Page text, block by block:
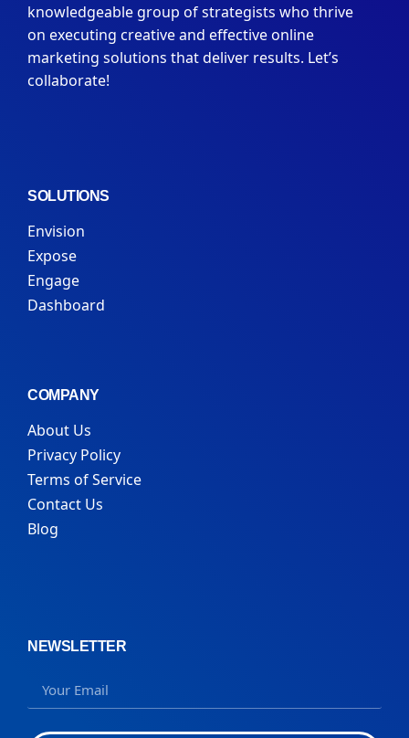
knowledgeable group of strategists who thrive
on executing creative and effective online
marketing solutions that deliver results. Let’s
collaborate!
SOLUTIONS
Envision
Expose
Engage
Dashboard
COMPANY
About Us
Privacy Policy
Terms of Service
Contact Us
Blog
NEWSLETTER